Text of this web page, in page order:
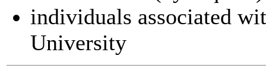
individuals associated
University